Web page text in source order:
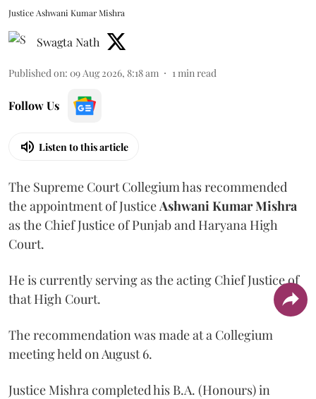
Justice Ashwani Kumar Mishra
Swagta Nath
Published on: 09 Aug 2026, 8:18 am 1min read
Follow Us
Listen to this article
The Supreme Court Collegium has recommended
the appointment of JusticeAshwani Kumar Mishra
as the Chief Justice of Punjab and Haryana High
Court.
He is currently serving as the acting Chief Justice of
that High Court.
The recommendation was made at a Collegium
meeting held on August 6.
Justice Mishra completed his B.A. (Honours) in